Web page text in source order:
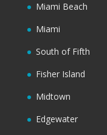
Miami Beach
Miami
South of Fifth
Fisher Island
Midtown
Edgewater